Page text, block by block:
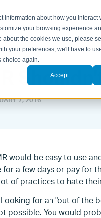
information about how you interact
your browsing experience
about the cookies we use, please
your preferences, we'll have to
choice again.
Accept
Systems Solutions
7, 2016
would be easy to use
a few days or pay for
of practices to hate
for an "out of the
possible. You would